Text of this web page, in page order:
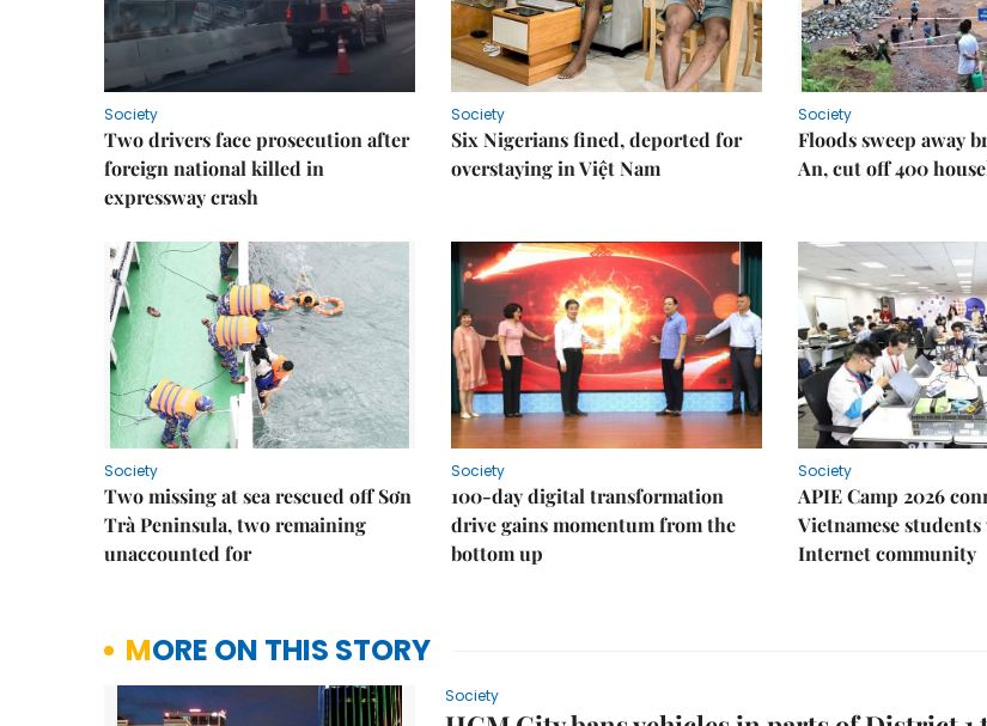
Society
Two drivers face prosecution after
foreign national killed in
expressway crash
Society
Six Nigerians fined, deported for
overstaying in Việt Nam
Society
Floods sweep away
An, cut off 400
Society
Two missing at sea rescued off Sơn
Trà Peninsula, two remaining
unaccounted for
Society
100-day digital transformation
drive gains momentum from the
bottom up
Society
APIE Camp 2026
Vietnamese
Internet community
MORE ON THIS STORY
Society